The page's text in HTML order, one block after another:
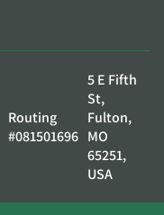
Routing
#081501696
5 E Fifth
St,
Fulton,
MO
65251,
USA